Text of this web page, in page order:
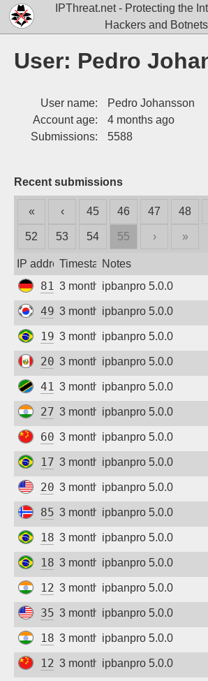
IPThreat.net - Protecting the
Hackers and Botnets
User: Pedro
User name:
Pedro Johansson
Account age:
4 months ago
Submissions:
5588
Recent submissions
« ‹ 45 46 47 48
52 53 54 55 › »
IP addressTimestampNotes
81.30.98.29
3 months agoipbanpro 5.0.0
49.246.68.220
3 months agoipbanpro 5.0.0
191.210.133.134
3 months agoipbanpro 5.0.0
200.106.49.149
3 months agoipbanpro 5.0.0
41.59.202.241
3 months agoipbanpro 5.0.0
27.123.98.22
3 months agoipbanpro 5.0.0
60.8.73.174
3 months agoipbanpro 5.0.0
177.174.125.183
3 months agoipbanpro 5.0.0
209.99.188.27
3 months agoipbanpro 5.0.0
85.19.195.12
3 months agoipbanpro 5.0.0
181.233.140.250
3 months agoipbanpro 5.0.0
187.51.84.86
3 months agoipbanpro 5.0.0
122.187.224.173
3 months agoipbanpro 5.0.0
35.130.111.146
3 months agoipbanpro 5.0.0
182.75.215.245
3 months agoipbanpro 5.0.0
121.18.148.10
3 months agoipbanpro 5.0.0